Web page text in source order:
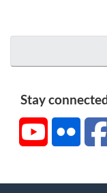
Stay
YouTubeFlickr